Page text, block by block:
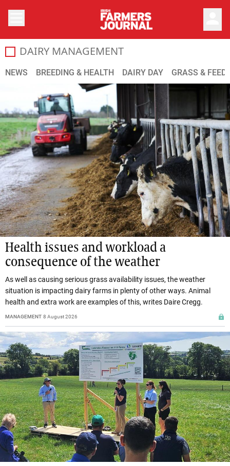
DAIRY MANAGEMENT
NEWS BREEDING & HEALTH DAIRY DAY GRASS &
Dairy Cattle Management
Health issues and workload a
consequence of the weather
As well as causing serious grass availability issues, the weather
situation is impacting dairy farms in plenty of other ways. Animal
health and extra work are examples of this, writes Daire Cregg.
MANAGEMENT 8 August 2026